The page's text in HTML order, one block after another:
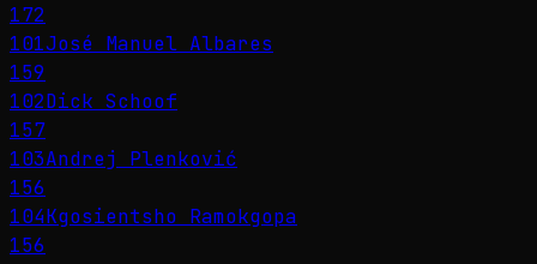
172
101José Manuel Albares
159
102Dick Schoof
157
103Andrej Plenković
156
104Kgosientsho Ramokgopa
156